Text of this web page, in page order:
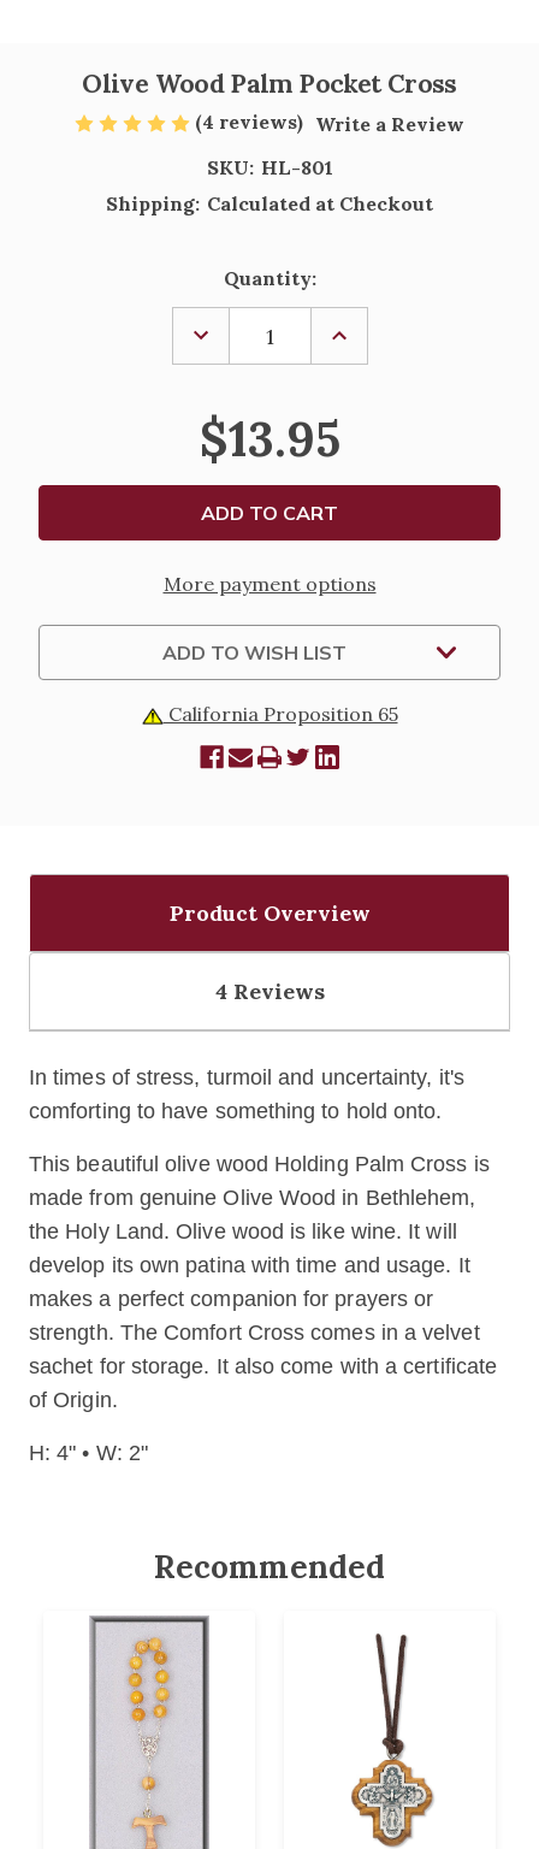
Olive Wood Palm Pocket Cross
(4 reviews) Write a Review
SKU: HL-801
Shipping: Calculated at Checkout
Quantity:
DECREASE
QUANTITY
OF
WOOD
PALM
POCKET
CROSS
INCREASE
OF
PALM
POCKET
$13.95
More payment options
ADD TO WISH LIST
California Proposition 65
Product Overview
4 Reviews
In times of stress, turmoil and uncertainty, it's
comforting to have something to hold onto.
This beautiful olive wood Holding Palm Cross is
made from genuine Olive Wood in Bethlehem,
the Holy Land. Olive wood is like wine. It will
develop its own patina with time and usage. It
makes a perfect companion for prayers or
strength. The Comfort Cross comes in a velvet
sachet for storage. It also come with a certificate
of Origin.
H: 4" • W: 2"
Recommended